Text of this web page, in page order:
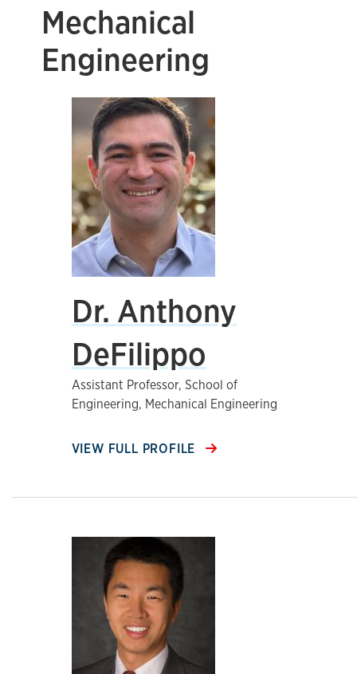
Mechanical
Engineering
Dr. Anthony
DeFilippo
Assistant Professor, School of
Engineering, Mechanical Engineering
VIEW FULL PROFILE